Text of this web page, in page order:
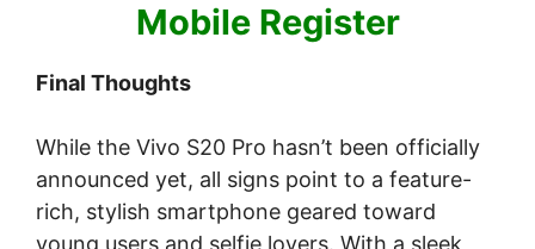
Mobile Register
Final Thoughts
While the Vivo S20 Pro hasn’t been officially
announced yet, all signs point to a feature-
rich, stylish smartphone geared toward
young users and selfie lovers. With a sleek